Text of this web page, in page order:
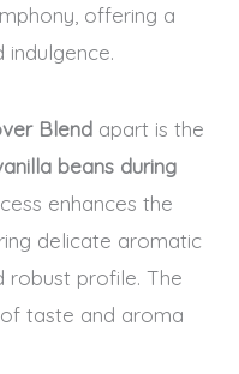
offering a
Blend apart is the
beans during
enhances the
delicate aromatic
robust profile. The
taste and aroma